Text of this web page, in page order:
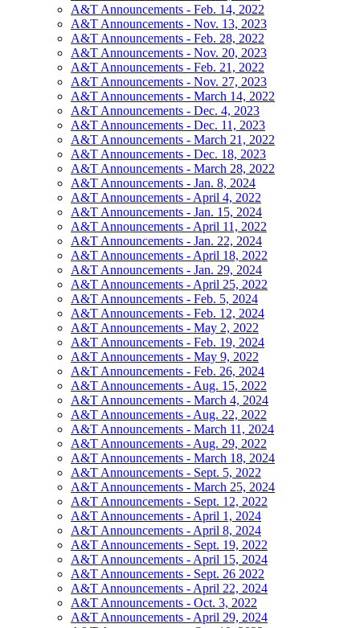
A&T Announcements - Feb. 14, 2022
A&T Announcements - Nov. 13, 2023
A&T Announcements - Feb. 28, 2022
A&T Announcements - Nov. 20, 2023
A&T Announcements - Feb. 21, 2022
A&T Announcements - Nov. 27, 2023
A&T Announcements - March 14, 2022
A&T Announcements - Dec. 4, 2023
A&T Announcements - Dec. 11, 2023
A&T Announcements - March 21, 2022
A&T Announcements - Dec. 18, 2023
A&T Announcements - March 28, 2022
A&T Announcements - Jan. 8, 2024
A&T Announcements - April 4, 2022
A&T Announcements - Jan. 15, 2024
A&T Announcements - April 11, 2022
A&T Announcements - Jan. 22, 2024
A&T Announcements - April 18, 2022
A&T Announcements - Jan. 29, 2024
A&T Announcements - April 25, 2022
A&T Announcements - Feb. 5, 2024
A&T Announcements - Feb. 12, 2024
A&T Announcements - May 2, 2022
A&T Announcements - Feb. 19, 2024
A&T Announcements - May 9, 2022
A&T Announcements - Feb. 26, 2024
A&T Announcements - Aug. 15, 2022
A&T Announcements - March 4, 2024
A&T Announcements - Aug. 22, 2022
A&T Announcements - March 11, 2024
A&T Announcements - Aug. 29, 2022
A&T Announcements - March 18, 2024
A&T Announcements - Sept. 5, 2022
A&T Announcements - March 25, 2024
A&T Announcements - Sept. 12, 2022
A&T Announcements - April 1, 2024
A&T Announcements - April 8, 2024
A&T Announcements - Sept. 19, 2022
A&T Announcements - April 15, 2024
A&T Announcements - Sept. 26 2022
A&T Announcements - April 22, 2024
A&T Announcements - Oct. 3, 2022
A&T Announcements - April 29, 2024